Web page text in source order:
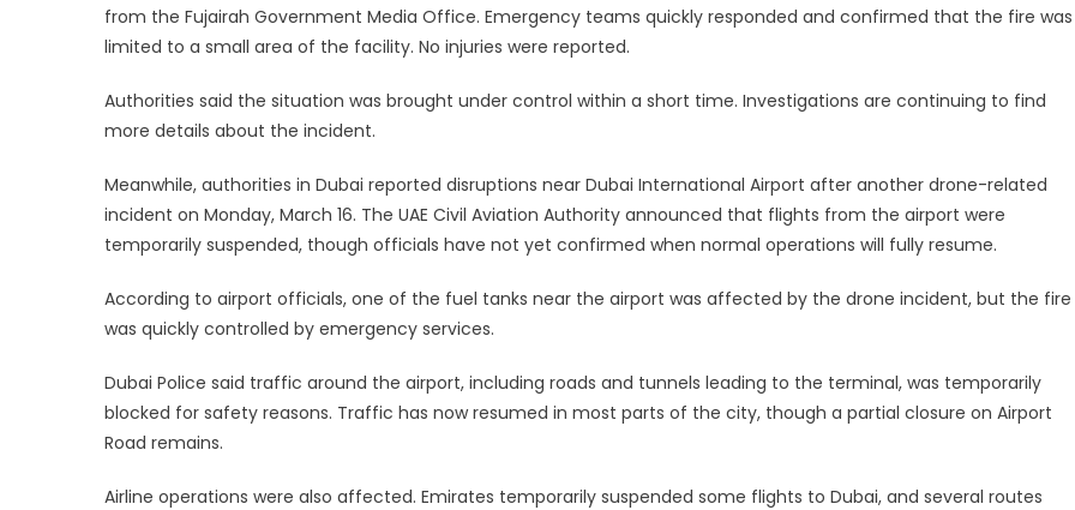
from the Fujairah Government Media Office. Emergency teams quickly responded and confirmed that the fire was
limited to a small area of the facility. No injuries were reported.
Authorities said the situation was brought under control within a short time. Investigations are continuing to find
more details about the incident.
Meanwhile, authorities in Dubai reported disruptions near Dubai International Airport after another drone-related
incident on Monday, March 16. The UAE Civil Aviation Authority announced that flights from the airport were
temporarily suspended, though officials have not yet confirmed when normal operations will fully resume.
According to airport officials, one of the fuel tanks near the airport was affected by the drone incident, but the fire
was quickly controlled by emergency services.
Dubai Police said traffic around the airport, including roads and tunnels leading to the terminal, was temporarily
blocked for safety reasons. Traffic has now resumed in most parts of the city, though a partial closure on Airport
Road remains.
Airline operations were also affected. Emirates temporarily suspended some flights to Dubai, and several routes